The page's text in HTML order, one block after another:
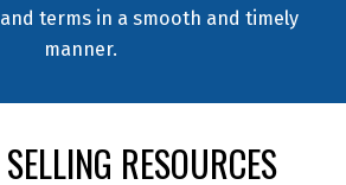
terms in a smooth and timely
manner.
RESOURCES